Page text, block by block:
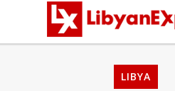
LIBYA